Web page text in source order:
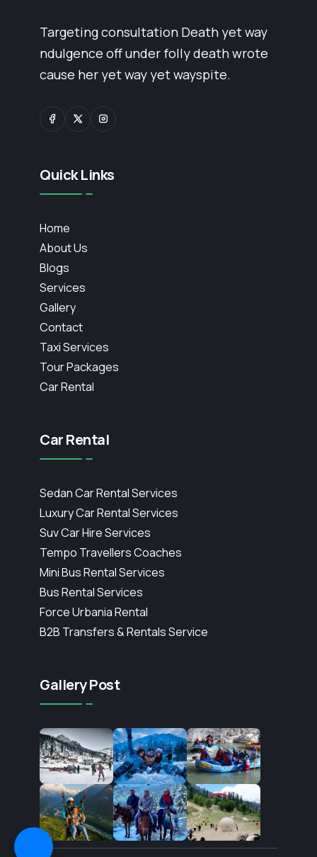
Targeting consultation Death yet way
ndulgence off under folly death wrote
cause her yet way yet wayspite.
Quick Links
Home
About Us
Blogs
Services
Gallery
Contact
Taxi Services
Tour Packages
Car Rental
Car Rental
Sedan Car Rental Services
Luxury Car Rental Services
Suv Car Hire Services
Tempo Travellers Coaches
Mini Bus Rental Services
Bus Rental Services
Force Urbania Rental
B2B Transfers & Rentals Service
Gallery Post